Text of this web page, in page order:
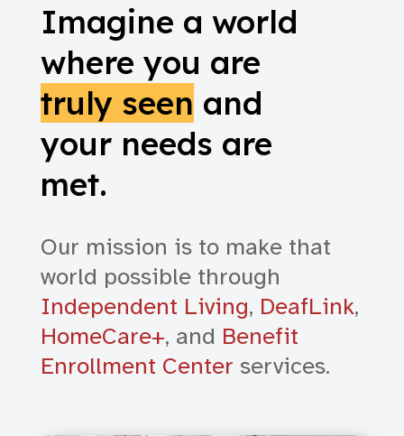
Imagine a world
where you are
truly seen and
your needs are
met.
Our mission is to make that
world possible through
Independent Living, DeafLink,
HomeCare+, and Benefit
Enrollment Center services.